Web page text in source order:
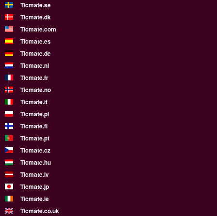
Ticmate.se
Ticmate.dk
Ticmate.com
Ticmate.es
Ticmate.de
Ticmate.nl
Ticmate.fr
Ticmate.no
Ticmate.it
Ticmate.pl
Ticmate.fi
Ticmate.pt
Ticmate.cz
Ticmate.hu
Ticmate.lv
Ticmate.jp
Ticmate.ie
Ticmate.co.uk